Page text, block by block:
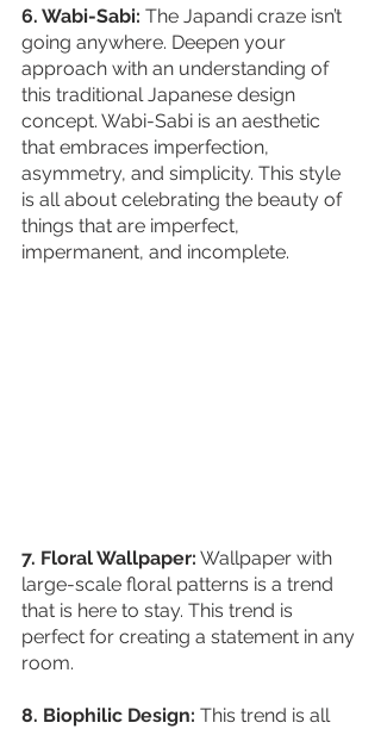
6. Wabi-Sabi: The Japandi craze isn’t
going anywhere. Deepen your
approach with an understanding of
this traditional Japanese design
concept. Wabi-Sabi is an aesthetic
that embraces imperfection,
asymmetry, and simplicity. This style
is all about celebrating the beauty of
things that are imperfect,
impermanent, and incomplete.
7. Floral Wallpaper: Wallpaper with
large-scale floral patterns is a trend
that is here to stay. This trend is
perfect for creating a statement in any
room.
8. Biophilic Design: This trend is all